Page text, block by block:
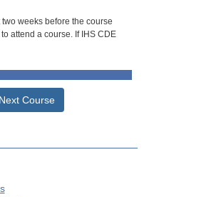
weeks before the course
attend a course. If IHS CDE
Next Course